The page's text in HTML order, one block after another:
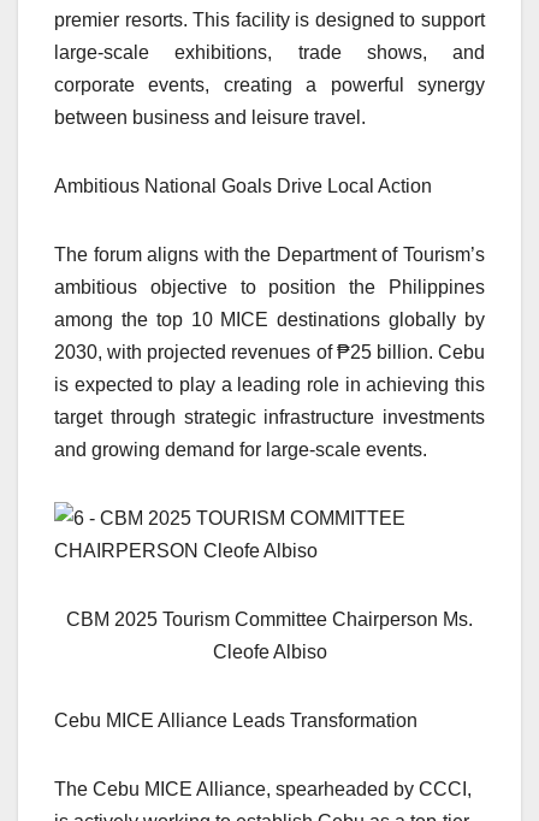
premier resorts. This facility is designed to support
large-scale exhibitions, trade shows, and
corporate events, creating a powerful synergy
between business and leisure travel.
Ambitious National Goals Drive Local Action
The forum aligns with the Department of Tourism’s
ambitious objective to position the Philippines
among the top 10 MICE destinations globally by
2030, with projected revenues of ₱25 billion. Cebu
is expected to play a leading role in achieving this
target through strategic infrastructure investments
and growing demand for large-scale events.
CBM 2025 Tourism Committee Chairperson Ms.
Cleofe Albiso
Cebu MICE Alliance Leads Transformation
The Cebu MICE Alliance, spearheaded by CCCI,